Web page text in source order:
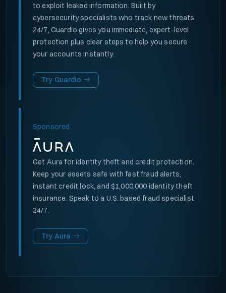
to exploit leaked information. Built by
cybersecurity specialists who track new threats
24/7, Guardio gives you immediate, expert-level
protection plus clear steps to help you secure
your accounts instantly.
Try Guardio
Sponsored
Get Aura for identity theft and credit protection.
Keep your assets safe with fast fraud alerts,
instant credit lock, and $1,000,000 identity theft
insurance. Speak to a U.S. based fraud specialist
24/7.
Try Aura